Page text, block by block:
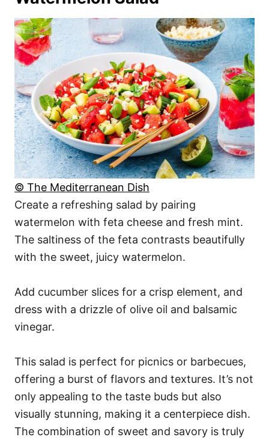
© The Mediterranean Dish
Create a refreshing salad by pairing
watermelon with feta cheese and fresh mint.
The saltiness of the feta contrasts beautifully
with the sweet, juicy watermelon.
Add cucumber slices for a crisp element, and
dress with a drizzle of olive oil and balsamic
vinegar.
This salad is perfect for picnics or barbecues,
offering a burst of flavors and textures. It’s not
only appealing to the taste buds but also
visually stunning, making it a centerpiece dish.
The combination of sweet and savory is truly